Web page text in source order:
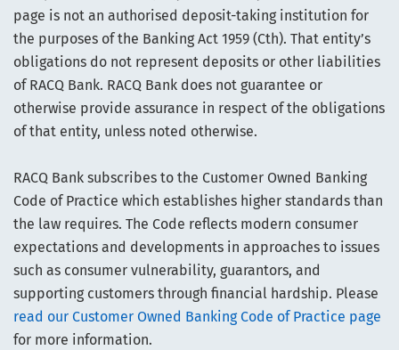
page is not an authorised deposit-taking institution for
the purposes of the Banking Act 1959 (Cth). That entity’s
obligations do not represent deposits or other liabilities
of RACQ Bank. RACQ Bank does not guarantee or
otherwise provide assurance in respect of the obligations
of that entity, unless noted otherwise.
RACQ Bank subscribes to the Customer Owned Banking
Code of Practice which establishes higher standards than
the law requires. The Code reflects modern consumer
expectations and developments in approaches to issues
such as consumer vulnerability, guarantors, and
supporting customers through financial hardship. Please
read our Customer Owned Banking Code of Practice page
for more information.